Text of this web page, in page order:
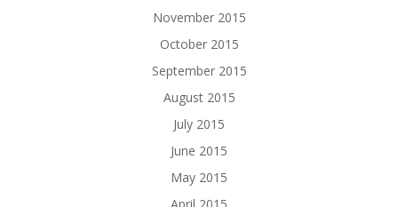
November 2015
October 2015
September 2015
August 2015
July 2015
June 2015
May 2015